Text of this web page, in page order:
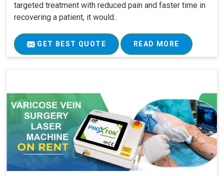
targeted treatment with reduced pain and faster time in
recovering a patient, it would..
GET BEST QUOTE READ MORE